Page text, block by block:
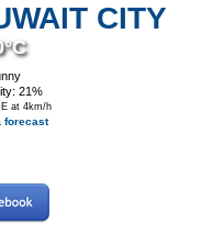
CITY
21%
at 4km/h
forecast